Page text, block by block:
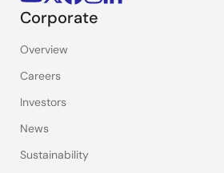
Corporate
Overview
Careers
Investors
News
Sustainability